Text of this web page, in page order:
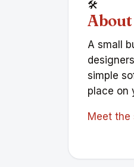
🛠️
About
A small
simple
place on
Meet